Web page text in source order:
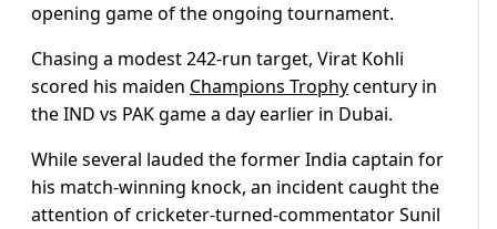
opening game of the ongoing tournament.
Chasing a modest 242-run target, Virat Kohli
scored his maiden Champions Trophycentury in
the IND vs PAK game a day earlier in Dubai.
While several lauded the former India captain for
his match-winning knock, an incident caught the
attention of cricketer-turned-commentator Sunil